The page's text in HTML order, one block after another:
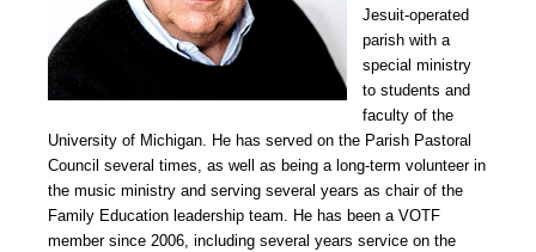
Jesuit-operated
parish with a
special ministry
to students and
faculty of the
University of Michigan. He has served on the Parish Pastoral
Council several times, as well as being a long-term volunteer in
the music ministry and serving several years as chair of the
Family Education leadership team. He has been a VOTF
member since 2006, including several years service on the